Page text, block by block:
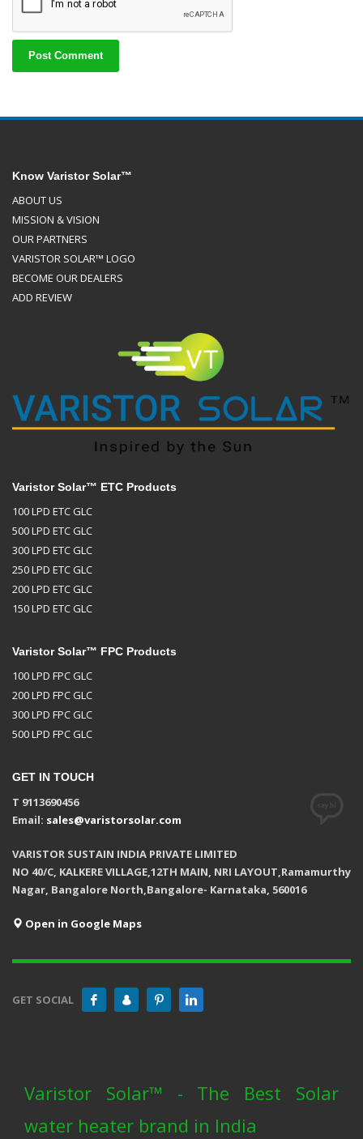
Know Varistor Solar™
ABOUT US
MISSION & VISION
OUR PARTNERS
VARISTOR SOLAR™ LOGO
BECOME OUR DEALERS
ADD REVIEW
Varistor Solar™ ETC Products
100 LPD ETC GLC
500 LPD ETC GLC
300 LPD ETC GLC
250 LPD ETC GLC
200 LPD ETC GLC
150 LPD ETC GLC
Varistor Solar™ FPC Products
100 LPD FPC GLC
200 LPD FPC GLC
300 LPD FPC GLC
500 LPD FPC GLC
GET IN TOUCH
T 9113690456
Email: sales@varistorsolar.com
VARISTOR SUSTAIN INDIA PRIVATE LIMITED
NO 40/C, KALKERE VILLAGE,12TH MAIN, NRI LAYOUT,Ramamurthy
Nagar, Bangalore North,Bangalore- Karnataka, 560016
Open in Google Maps
GET SOCIAL
Varistor Solar™ - The Best Solar
water heater brand in India